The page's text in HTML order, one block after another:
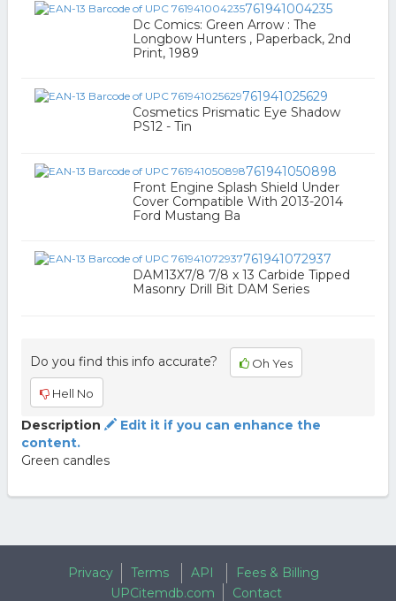
761941004235
Dc Comics: Green Arrow : The
Longbow Hunters , Paperback, 2nd
Print, 1989
761941025629
Cosmetics Prismatic Eye Shadow
PS12 - Tin
761941050898
Front Engine Splash Shield Under
Cover Compatible With 2013-2014
Ford Mustang Ba
761941072937
DAM13X7/8 7/8 x 13 Carbide Tipped
Masonry Drill Bit DAM Series
Do you find this info accurate? Oh Yes
Hell No
Description
Edit it if you can enhance the
content.
Green candles
Privacy Terms API
Fees & Billing
UPCitemdb.com
Contact